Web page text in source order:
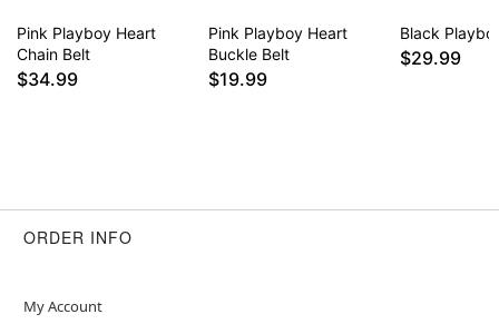
Pink Playboy Heart
Chain Belt
$34.99
Pink Playboy Heart
Buckle Belt
$19.99
Black
$29.99
ORDER INFO
My Account